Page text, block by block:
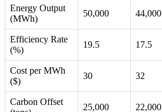
Energy Output
(MWh)
50,000 44,000
Efficiency Rate
(%)
19.5 17.5
Cost per MWh
($)
30 32
Carbon Offset
25,000 22,000